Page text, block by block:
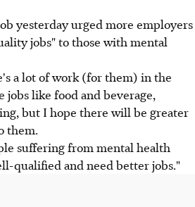
yesterday urged more employers
jobs" to those with mental
a lot of work (for them) in the
like food and beverage,
but I hope there will be greater
them.
suffering from mental health
qualified and need better jobs."